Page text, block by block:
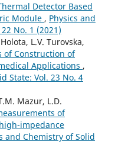
Detector Based
Module , Physics and
No. 1 (2021)
L.V. Turovska,
of Construction of
Applications ,
State: Vol. 23 No. 4
Mazur, L.D.
of
impedance
and Chemistry of Solid